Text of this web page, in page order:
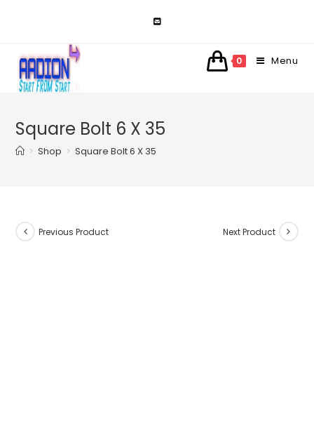
0 Menu
Square Bolt 6 X 35
> Shop > Square Bolt 6 X 35
Previous Product Next Product